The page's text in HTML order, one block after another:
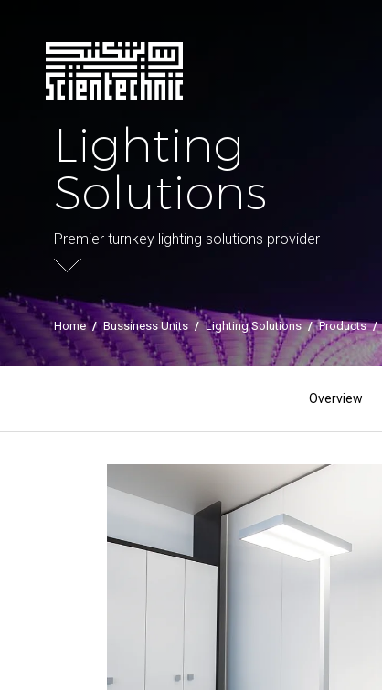
Lighting
Solutions
Premier turnkey lighting solutions provider
Home / Bussiness Units / Lighting Solutions / Products /
Overview